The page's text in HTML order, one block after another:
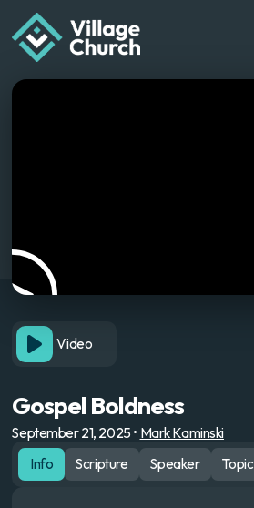
Video
Gospel Boldness
September 21, 2025 • Mark Kaminski
Info
Scripture Speaker Topic